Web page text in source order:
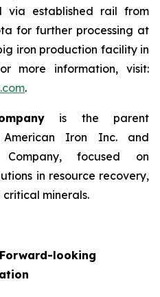
via established rail from
for further processing at
iron production facility in
more information, visit:
.
is the parent
Iron Inc. and
Company, focused on
in resource recovery,
minerals.
looking